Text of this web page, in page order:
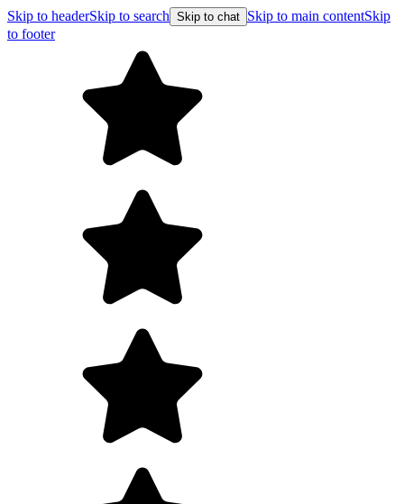
Skip to headerSkip to search Skip to chat Skip to main contentSkip
to footer
Free shipping on orders over $99